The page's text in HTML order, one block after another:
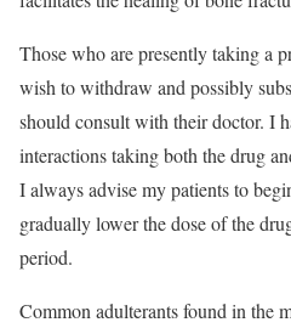
Those who are presently taking a
wish to withdraw and possibly
should consult with their doctor. I
interactions taking both the drug
I always advise my patients to
gradually lower the dose of the
period.
Common adulterants found in the